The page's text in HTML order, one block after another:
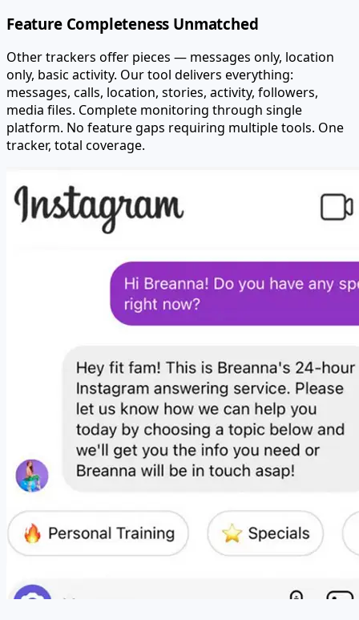
Feature Completeness Unmatched
Other trackers offer pieces — messages only, location
only, basic activity. Our tool delivers everything:
messages, calls, location, stories, activity, followers,
media files. Complete monitoring through single
platform. No feature gaps requiring multiple tools. One
tracker, total coverage.